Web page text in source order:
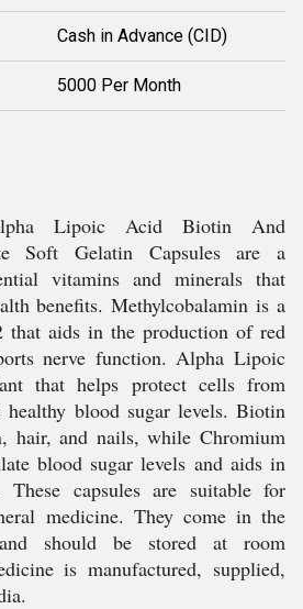
Cash in Advance (CID)
5000 Per Month
Lipoic Acid Biotin And
Soft Gelatin Capsules are a
vitamins and minerals that
benefits. Methylcobalamin is a
aids in the production of red
nerve function. Alpha Lipoic
that helps protect cells from
healthy blood sugar levels. Biotin
hair, and nails, while Chromium
blood sugar levels and aids in
These capsules are suitable for
medicine. They come in the
should be stored at room
is manufactured, supplied,